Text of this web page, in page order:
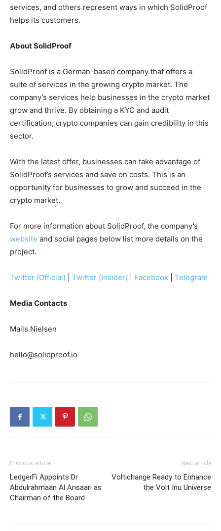
services, and others represent ways in which SolidProof
helps its customers.
About SolidProof
SolidProof is a German-based company that offers a
suite of services in the growing crypto market. The
company’s services help businesses in the crypto market
grow and thrive. By obtaining a KYC and audit
certification, crypto companies can gain credibility in this
sector.
With the latest offer, businesses can take advantage of
SolidProof’s services and save on costs. This is an
opportunity for businesses to grow and succeed in the
crypto market.
For more information about SolidProof, the company’s
website and social pages below list more details on the
project.
Twitter (Official) Twitter (Insider) Facebook Telegram
Media Contacts
Mails Nielsen
hello@solidproof.io
Previous article
LedgerFi Appoints Dr
Abdulrahmaan Al Ansaari as
Chairman of the Board
Next article
Voltichange Ready to Enhance
the Volt Inu Universe